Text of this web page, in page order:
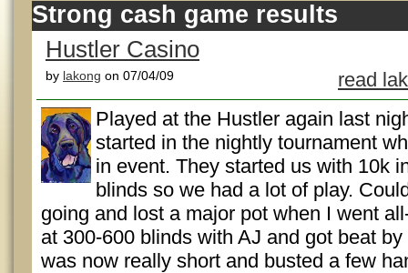
Strong cash game results
Hustler Casino
by lakong on 07/04/09
read
Played at the Hustler again last
started in the nightly tournament
in event. They started us with 10k
blinds so we had a lot of play.
going and lost a major pot when I went
at 300-600 blinds with AJ and got beat
was now really short and busted a few